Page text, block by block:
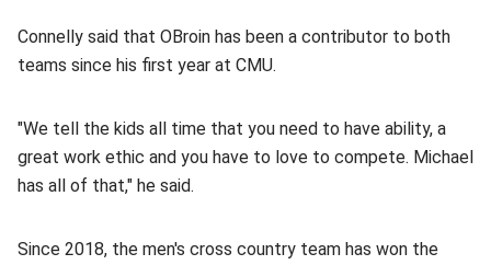
Connelly said that OBroin has been a contributor to both
teams since his first year at CMU.
"We tell the kids all time that you need to have ability, a
great work ethic and you have to love to compete. Michael
has all of that," he said.
Since 2018, the men's cross country team has won the